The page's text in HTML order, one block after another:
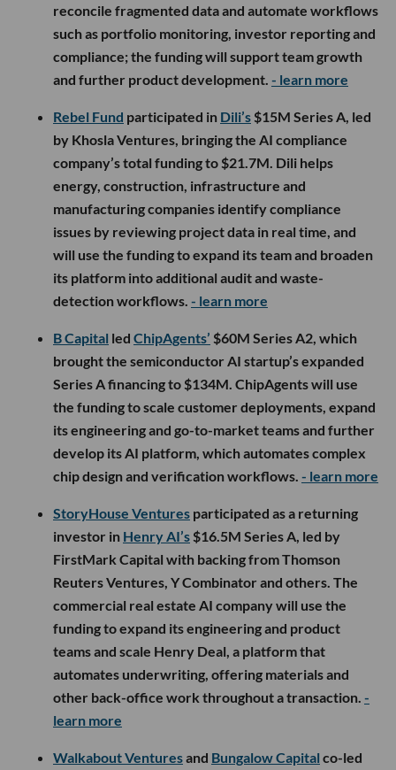
reconcile fragmented data and automate workflows
such as portfolio monitoring, investor reporting and
compliance; the funding will support team growth
and further product development. - learn more
Rebel Fund participated in Dili’s $15M Series A, led
by Khosla Ventures, bringing the AI compliance
company’s total funding to $21.7M. Dili helps
energy, construction, infrastructure and
manufacturing companies identify compliance
issues by reviewing project data in real time, and
will use the funding to expand its team and broaden
its platform into additional audit and waste-
detection workflows. - learn more
B Capital led ChipAgents’ $60M Series A2, which
brought the semiconductor AI startup’s expanded
Series A financing to $134M. ChipAgents will use
the funding to scale customer deployments, expand
its engineering and go-to-market teams and further
develop its AI platform, which automates complex
chip design and verification workflows. - learn more
StoryHouse Ventures participated as a returning
investor in Henry AI’s $16.5M Series A, led by
FirstMark Capital with backing from Thomson
Reuters Ventures, Y Combinator and others. The
commercial real estate AI company will use the
funding to expand its engineering and product
teams and scale Henry Deal, a platform that
automates underwriting, offering materials and
other back-office work throughout a transaction. -
learn more
Walkabout Venturesand Bungalow Capital co-led